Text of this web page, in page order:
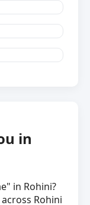
in
in Rohini?
Rohini